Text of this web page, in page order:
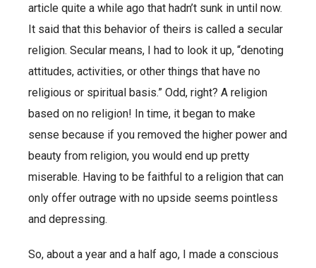
article quite a while ago that hadn’t sunk in until now.
It said that this behavior of theirs is called a secular
religion. Secular means, I had to look it up, “denoting
attitudes, activities, or other things that have no
religious or spiritual basis.” Odd, right? A religion
based on no religion! In time, it began to make
sense because if you removed the higher power and
beauty from religion, you would end up pretty
miserable. Having to be faithful to a religion that can
only offer outrage with no upside seems pointless
and depressing.
So, about a year and a half ago, I made a conscious